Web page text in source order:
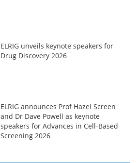
ELRIG unveils keynote speakers for
Drug Discovery 2026
ELRIG announces Prof Hazel Screen
and Dr Dave Powell as keynote
speakers for Advances in Cell-Based
Screening 2026